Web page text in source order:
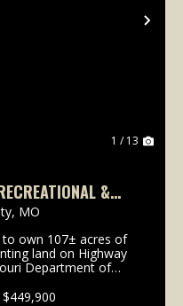
1 / 13
&
IN WAYNE CO.
MO
own 107± acres of
land on Highway
Department of
offers exceptional
$449,900